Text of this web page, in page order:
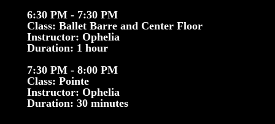
6:30 PM - 7:30 PM
Class: Ballet Barre and Center Floor
Instructor: Ophelia
Duration: 1 hour
7:30 PM - 8:00 PM
Class: Pointe
Instructor: Ophelia
Duration: 30 minutes